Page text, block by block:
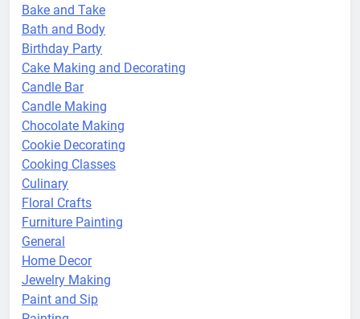
Bake and Take
Bath and Body
Birthday Party
Cake Making and Decorating
Candle Bar
Candle Making
Chocolate Making
Cookie Decorating
Cooking Classes
Culinary
Floral Crafts
Furniture Painting
General
Home Decor
Jewelry Making
Paint and Sip